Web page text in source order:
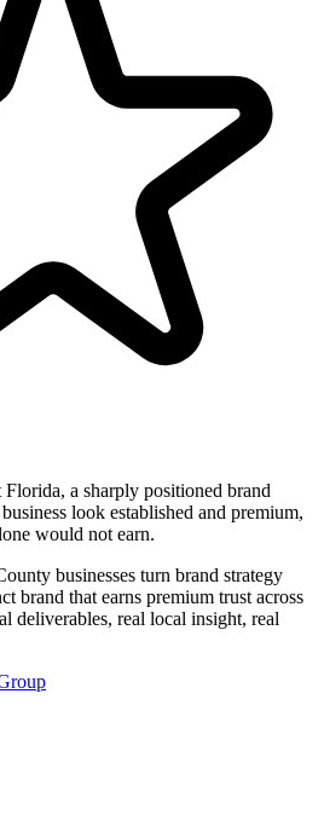
a sharply positioned brand
look established and premium,
would not earn.
businesses turn brand strategy
brand that earns premium trust across
deliverables, real local insight, real